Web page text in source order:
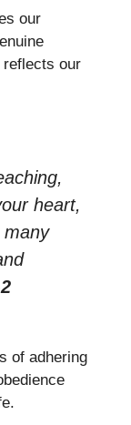
our
reflects our
heart,
many
of adhering